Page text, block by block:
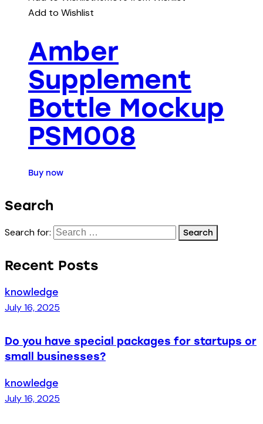
Add to Wishlist
Amber
Supplement
Bottle Mockup
PSM008
Buy now
Search
Search for:
Recent Posts
knowledge
July 16, 2025
Do you have special packages for startups or
small businesses?
knowledge
July 16, 2025